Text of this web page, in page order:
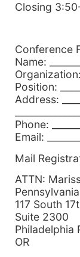
Closing
Conference
Name:
Position:
Address:
Phone:
Email:
Mail
ATTN:
117 South
Suite 2300
Philadelphia
OR